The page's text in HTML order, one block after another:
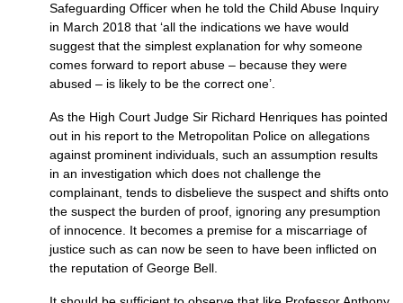
Safeguarding Officer when he told the Child Abuse Inquiry
in March 2018 that ‘all the indications we have would
suggest that the simplest explanation for why someone
comes forward to report abuse – because they were
abused – is likely to be the correct one’.
As the High Court Judge Sir Richard Henriques has pointed
out in his report to the Metropolitan Police on allegations
against prominent individuals, such an assumption results
in an investigation which does not challenge the
complainant, tends to disbelieve the suspect and shifts onto
the suspect the burden of proof, ignoring any presumption
of innocence. It becomes a premise for a miscarriage of
justice such as can now be seen to have been inflicted on
the reputation of George Bell.